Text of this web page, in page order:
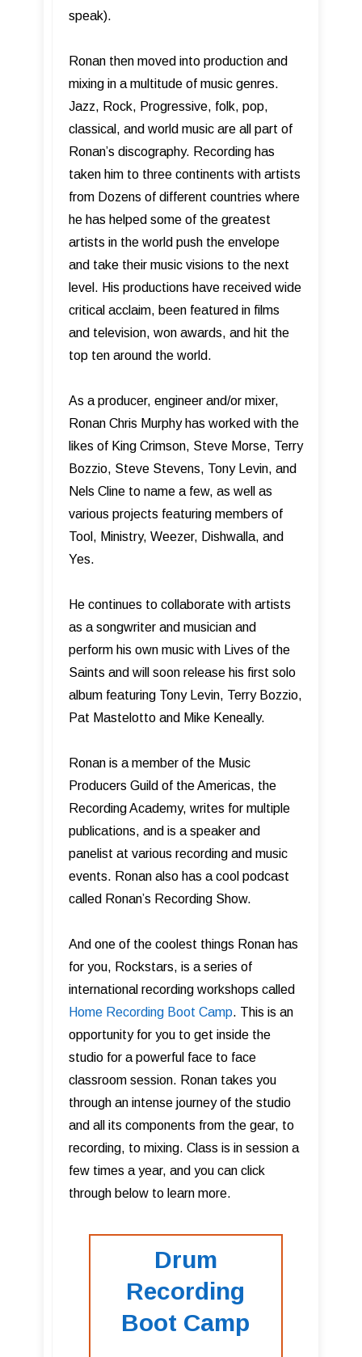
speak).
Ronan then moved into production and
mixing in a multitude of music genres.
Jazz, Rock, Progressive, folk, pop,
classical, and world music are all part of
Ronan’s discography. Recording has
taken him to three continents with artists
from Dozens of different countries where
he has helped some of the greatest
artists in the world push the envelope
and take their music visions to the next
level. His productions have received wide
critical acclaim, been featured in films
and television, won awards, and hit the
top ten around the world.
As a producer, engineer and/or mixer,
Ronan Chris Murphy has worked with the
likes of King Crimson, Steve Morse, Terry
Bozzio, Steve Stevens, Tony Levin, and
Nels Cline to name a few, as well as
various projects featuring members of
Tool, Ministry, Weezer, Dishwalla, and
Yes.
He continues to collaborate with artists
as a songwriter and musician and
perform his own music with Lives of the
Saints and will soon release his first solo
album featuring Tony Levin, Terry Bozzio,
Pat Mastelotto and Mike Keneally.
Ronan is a member of the Music
Producers Guild of the Americas, the
Recording Academy, writes for multiple
publications, and is a speaker and
panelist at various recording and music
events. Ronan also has a cool podcast
called Ronan’s Recording Show.
And one of the coolest things Ronan has
for you, Rockstars, is a series of
international recording workshops called
Home Recording Boot Camp. This is an
opportunity for you to get inside the
studio for a powerful face to face
classroom session. Ronan takes you
through an intense journey of the studio
and all its components from the gear, to
recording, to mixing. Class is in session a
few times a year, and you can click
through below to learn more.
Drum
Recording
Boot Camp